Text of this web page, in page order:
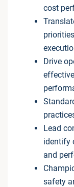
cost
Drive
Lead
identify
and
safety